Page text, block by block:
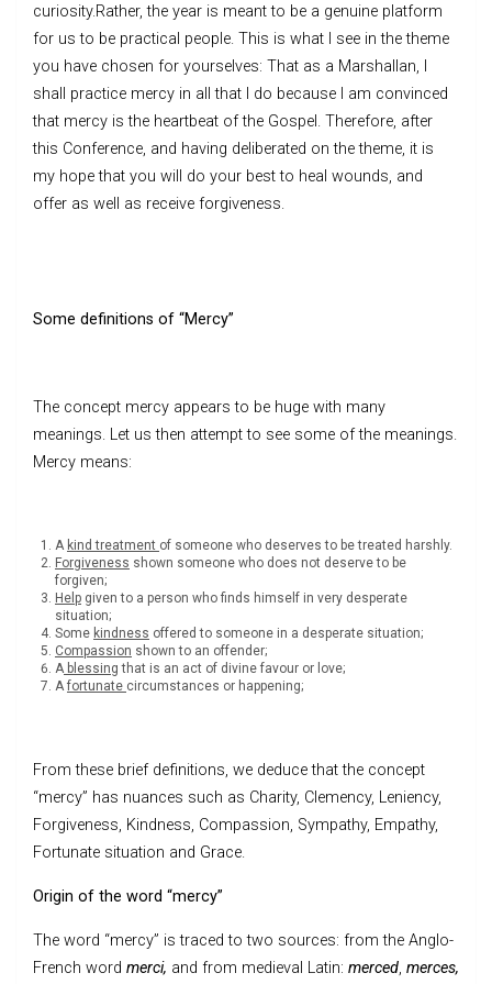
curiosity.Rather, the year is meant to be a genuine platform
for us to be practical people. This is what I see in the theme
you have chosen for yourselves: That as a Marshallan, I
shall practice mercy in all that I do because I am convinced
that mercy is the heartbeat of the Gospel. Therefore, after
this Conference, and having deliberated on the theme, it is
my hope that you will do your best to heal wounds, and
offer as well as receive forgiveness.
Some definitions of “Mercy”
The concept mercy appears to be huge with many
meanings. Let us then attempt to see some of the meanings.
Mercy means:
A kind treatment of someone who deserves to be treated harshly.
Forgiveness shown someone who does not deserve to be
forgiven;
Help given to a person who finds himself in very desperate
situation;
Some kindness offered to someone in a desperate situation;
Compassion shown to an offender;
A blessing that is an act of divine favour or love;
A fortunate circumstances or happening;
From these brief definitions, we deduce that the concept
“mercy” has nuances such as Charity, Clemency, Leniency,
Forgiveness, Kindness, Compassion, Sympathy, Empathy,
Fortunate situation and Grace.
Origin of the word “mercy”
The word “mercy” is traced to two sources: from the Anglo-
French word merci, and from medieval Latin: merced, merces,